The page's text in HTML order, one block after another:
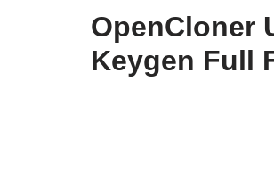
OpenCloner
Keygen Full